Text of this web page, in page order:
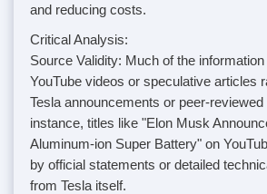
and reducing costs.
Critical Analysis:
Source Validity: Much of the
YouTube videos or speculative articles
Tesla announcements or peer-
instance, titles like "Elon Musk
Aluminum-ion Super Battery" on
by official statements or detailed
from Tesla itself.